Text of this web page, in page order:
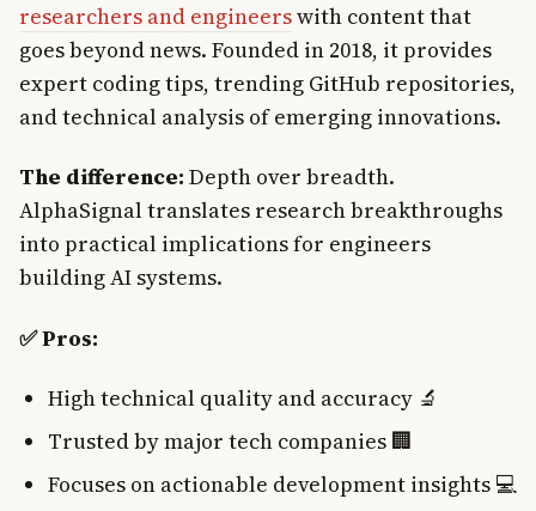
researchers and engineerswith content that
goes beyond news. Founded in 2018, it provides
expert coding tips, trending GitHub repositories,
and technical analysis of emerging innovations.
The difference: Depth over breadth.
AlphaSignal translates research breakthroughs
into practical implications for engineers
building AI systems.
✅ Pros:
High technical quality and accuracy 🔬
Trusted by major tech companies 🏢
Focuses on actionable development insights 💻